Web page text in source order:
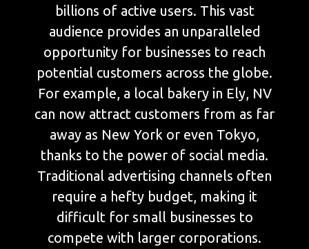
billions of active users. This vast
audience provides an unparalleled
opportunity for businesses to reach
potential customers across the globe.
For example, a local bakery in Ely, NV
can now attract customers from as far
away as New York or even Tokyo,
thanks to the power of social media.
Traditional advertising channels often
require a hefty budget, making it
difficult for small businesses to
compete with larger corporations.